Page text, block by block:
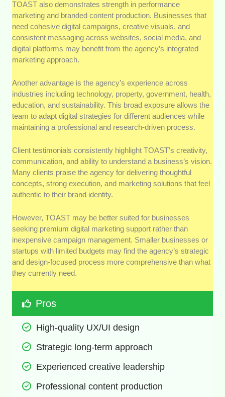
TOAST also demonstrates strength in performance
marketing and branded content production. Businesses that
need cohesive digital campaigns, creative visuals, and
consistent messaging across websites, social media, and
digital platforms may benefit from the agency’s integrated
marketing approach.
Another advantage is the agency’s experience across
industries including technology, property, government, health,
education, and sustainability. This broad exposure allows the
team to adapt digital strategies for different audiences while
maintaining a professional and research-driven process.
Client testimonials consistently highlight TOAST’s creativity,
communication, and ability to understand a business’s vision.
Many clients praise the agency for delivering thoughtful
concepts, strong execution, and marketing solutions that feel
authentic to their brand identity.
However, TOAST may be better suited for businesses
seeking premium digital marketing support rather than
inexpensive campaign management. Smaller businesses or
startups with limited budgets may find the agency’s strategic
and design-focused process more comprehensive than what
they currently need.
Pros
High-quality UX/UI design
Strategic long-term approach
Experienced creative leadership
Professional content production